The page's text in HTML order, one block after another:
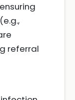
referral